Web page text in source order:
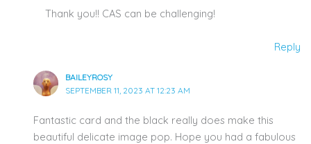
Thank you!! CAS can be challenging!
Reply
BAILEYROSY
SEPTEMBER 11, 2023 AT 12:23 AM
Fantastic card and the black really does make this
beautiful delicate image pop. Hope you had a fabulous